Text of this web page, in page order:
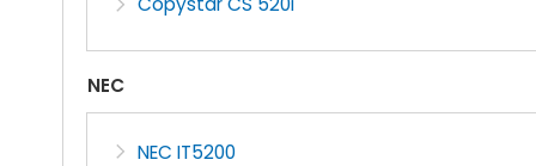
NEC
NEC IT5200